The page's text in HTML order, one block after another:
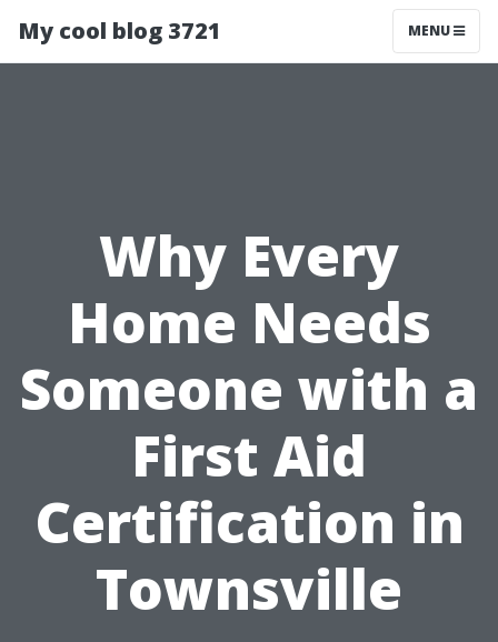
My cool blog 3721 MENU
Why Every
Home Needs
Someone with a
First Aid
Certification in
Townsville